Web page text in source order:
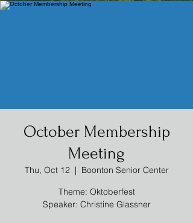
October Membership
Meeting
Thu, Oct 12
  |
Boonton Senior Center
Theme: Oktoberfest
Speaker: Christine Glassner